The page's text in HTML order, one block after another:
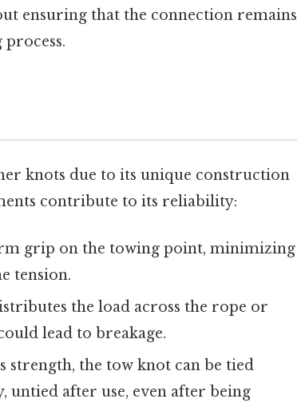
ensuring that the connection remains
knots due to its unique construction
contribute to its reliability:
grip on the towing point, minimizing
tension.
the load across the rope or
lead to breakage.
strength, the tow knot can be tied
after use, even after being